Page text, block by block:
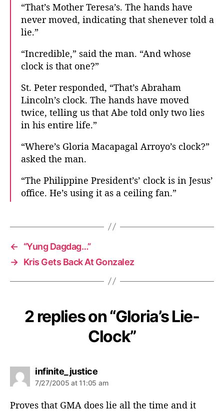
“That’s Mother Teresa’s. The hands have
never moved, indicating that shenever told a
lie.”
“Incredible,” said the man. “And whose
clock is that one?”
St. Peter responded, “That’s Abraham
Lincoln’s clock. The hands have moved
twice, telling us that Abe told only two lies
in his entire life.”
“Where’s Gloria Macapagal Arroyo’s clock?”
asked the man.
“The Philippine President’s’ clock is in Jesus’
office. He’s using it as a ceiling fan.”
←
“Yung Dagdag…”
→ Kris Gets Back At Gonzalez
2 replies on “Gloria’s Lie-
Clock”
infinite_justices
a
:
7/27/2005 at 11:05 am
Proves that GMA does lie all the time and it